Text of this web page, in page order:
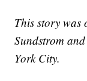
This story
Sundstrom
York City.